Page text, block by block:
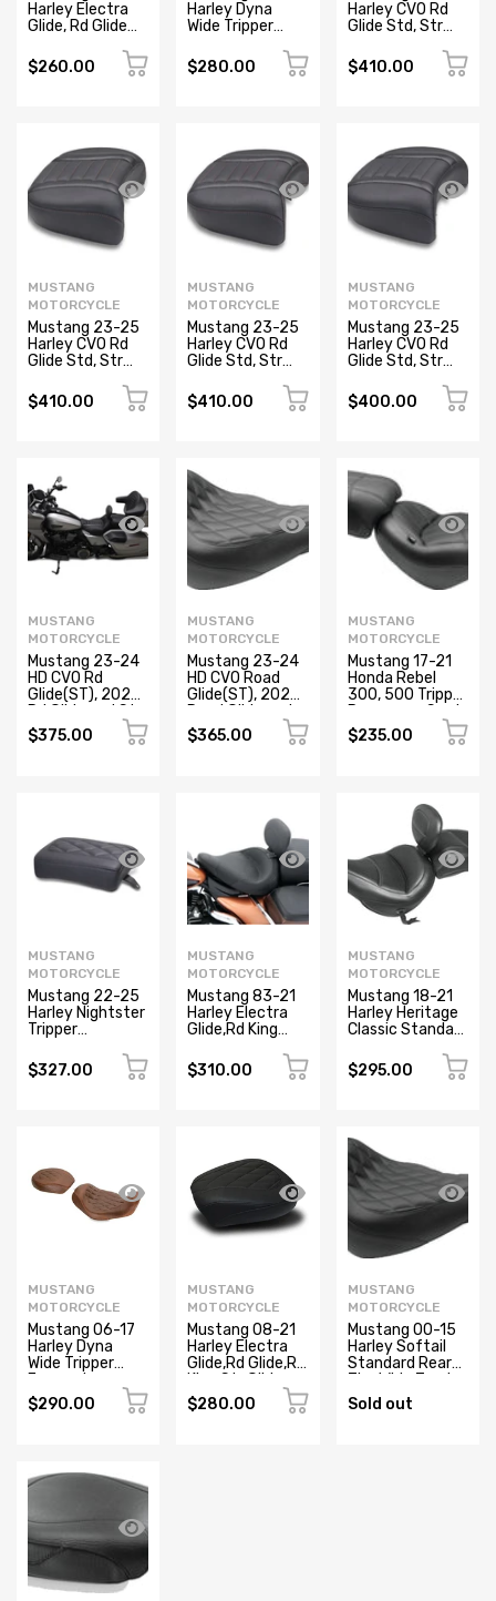
Harley Electra
Glide, Rd Glide
Standard
Touring
$260.00
Harley Dyna
Wide Tripper
Passenger Seat
Diamond Stitch
$280.00
Harley CVO Rd
Glide Std, Str
Glide, Deluxe
Touring Wide
$410.00
MUSTANG
MOTORCYCLE
Mustang 23-25
Harley CVO Rd
Glide Std, Str
Glide, Deluxe
Touring Wide
$410.00
MUSTANG
MOTORCYCLE
Mustang 23-25
Harley CVO Rd
Glide Std, Str
Glide, Deluxe
Touring Wide
$410.00
MUSTANG
MOTORCYCLE
Mustang 23-25
Harley CVO Rd
Glide Std, Str
Glide, Deluxe
Touring Wide
$400.00
MUSTANG
MOTORCYCLE
Mustang 23-24
HD CVO Rd
Glide(ST), 2024
Rd Glide and Str
Glide Deluxe
Pass Seat -
$375.00
MUSTANG
MOTORCYCLE
Mustang 23-24
HD CVO Road
Glide(ST), 2024
Road Glide and
Street Glide
Deluxe
$365.00
MUSTANG
MOTORCYCLE
Mustang 17-21
Honda Rebel
300, 500 Tripper
Passenger Seat
- Black
$235.00
MUSTANG
MOTORCYCLE
Mustang 22-25
Harley Nightster
Tripper
$327.00
MUSTANG
MOTORCYCLE
Mustang 83-21
Harley Electra
Glide,Rd King
Touring
Passenger Seat
$310.00
MUSTANG
MOTORCYCLE
Mustang 18-21
Harley Heritage
Classic Standard
Recessed
Passenger Seat
$295.00
MUSTANG
MOTORCYCLE
Mustang 06-17
Harley Dyna
Wide Tripper
Forward
Passenger Seat
Diamond Stitch
$290.00
MUSTANG
MOTORCYCLE
Mustang 08-21
Harley Electra
Glide,Rd Glide,Rd
King,Str Glide
Tripper
Passenger Seat
$280.00
MUSTANG
MOTORCYCLE
Mustang 00-15
Harley Softail
Standard Rear
Tire Wide Touring
Passenger Seat
w/Studs - Black
Sold out
Newsletter
Subscribe to the mailing list to receive on new